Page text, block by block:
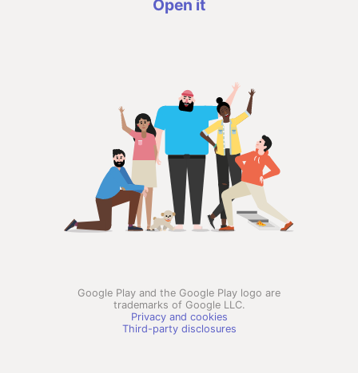
Open it
Google Play and the Google Play logo are
trademarks of Google LLC.
Privacy and cookies
Third-party disclosures